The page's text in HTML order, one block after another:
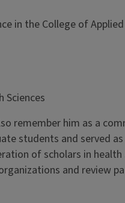
in the College of
Sciences
remember him as a
students and served
of scholars in
and review